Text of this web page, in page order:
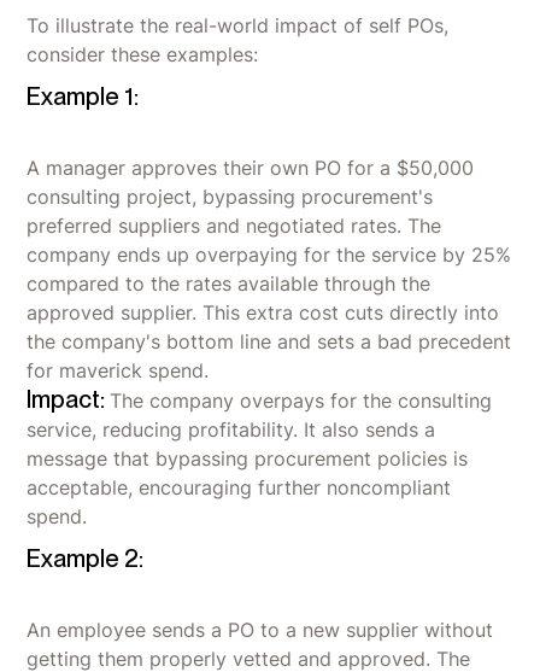
To illustrate the real-world impact of self POs,
consider these examples:
Example 1:
A manager approves their own PO for a $50,000
consulting project, bypassing procurement's
preferred suppliers and negotiated rates. The
company ends up overpaying for the service by 25%
compared to the rates available through the
approved supplier. This extra cost cuts directly into
the company's bottom line and sets a bad precedent
for maverick spend.
Impact: The company overpays for the consulting
service, reducing profitability. It also sends a
message that bypassing procurement policies is
acceptable, encouraging further noncompliant
spend.
Example 2:
An employee sends a PO to a new supplier without
getting them properly vetted and approved. The